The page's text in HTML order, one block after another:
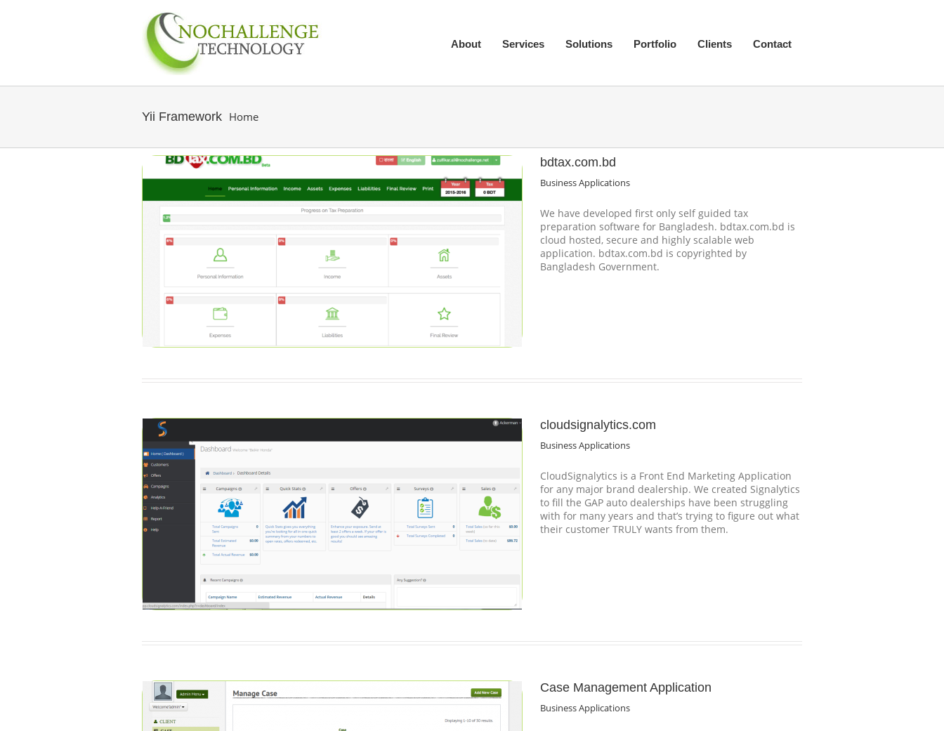
About Services Solutions Portfolio Clients Contact
Yii Framework Home
bdtax.com.bd
Business Applications
We have developed first only self guided tax
preparation software for Bangladesh. bdtax.com.bd is
cloud hosted, secure and highly scalable web
application. bdtax.com.bd is copyrighted by
Bangladesh Government.
cloudsignalytics.com
Business Applications
CloudSignalytics is a Front End Marketing Application
for any major brand dealership. We created Signalytics
to fill the GAP auto dealerships have been struggling
with for many years and that’s trying to figure out what
their customer TRULY wants from them.
Case Management Application
Business Applications